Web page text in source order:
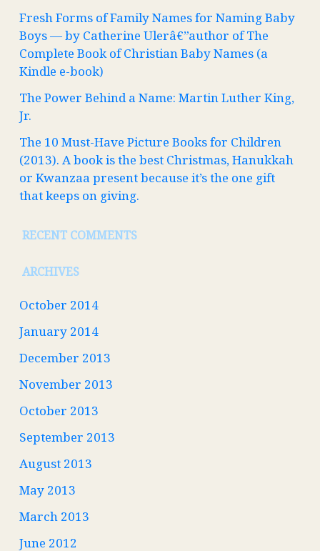
Fresh Forms of Family Names for Naming Baby
Boys — by Catherine Ulerâ€”author of The
Complete Book of Christian Baby Names (a
Kindle e-book)
The Power Behind a Name: Martin Luther King,
Jr.
The 10 Must-Have Picture Books for Children
(2013). A book is the best Christmas, Hanukkah
or Kwanzaa present because it’s the one gift
that keeps on giving.
RECENT COMMENTS
ARCHIVES
October 2014
January 2014
December 2013
November 2013
October 2013
September 2013
August 2013
May 2013
March 2013
June 2012